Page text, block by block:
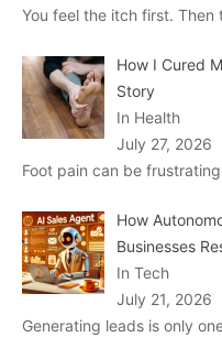
You feel the itch first.
How I Cured
Story
In Health
July 27, 2026
Foot pain can be
How
Businesses
In Tech
July 21, 2026
Generating leads is only